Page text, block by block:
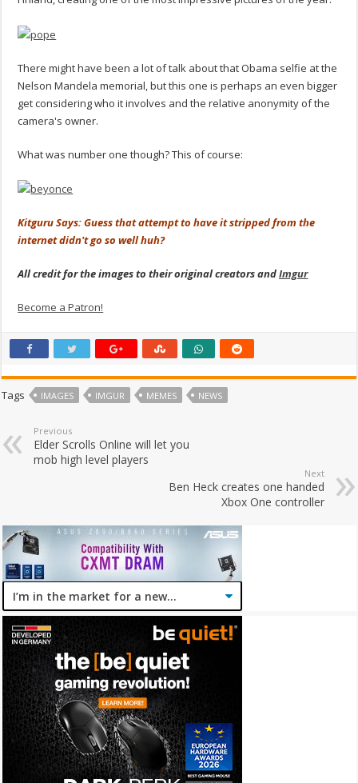
There might have been a lot of talk about that Obama selfie at the
Nelson Mandela memorial, but this one is perhaps an even bigger
get considering who it involves and the relative anonymity of the
camera's owner.
What was number one though? This of course:
Kitguru Says: Guess that attempt to have it stripped from the
internet didn't go so well huh?
All credit for the images to their original creators andImgur
Become a Patron!
Tags IMAGES IMGUR MEMES NEWS
Previous
Elder Scrolls Online will let you
mob high level players
Next
Ben Heck creates one handed
Xbox One controller